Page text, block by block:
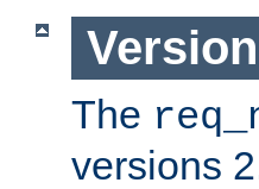
The
versions